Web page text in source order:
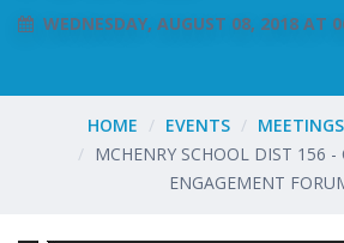
WEDNESDAY, AUGUST 08, 2018 AT
HOME EVENTS
MCHENRY SCHOOL DIST 156
ENGAGEMENT